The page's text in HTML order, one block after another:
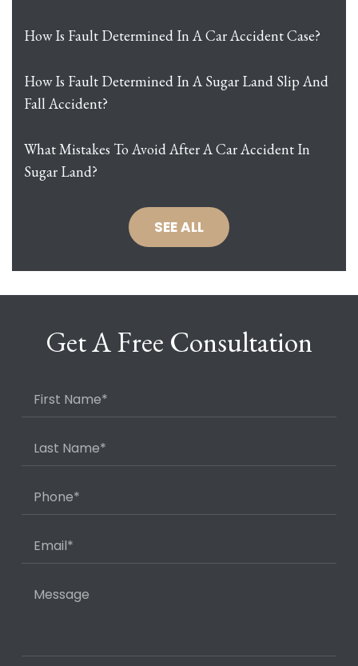
How Is Fault Determined In A Car Accident Case?
How Is Fault Determined In A Sugar Land Slip And
Fall Accident?
What Mistakes To Avoid After A Car Accident In
Sugar Land?
SEE ALL
Get A Free Consultation